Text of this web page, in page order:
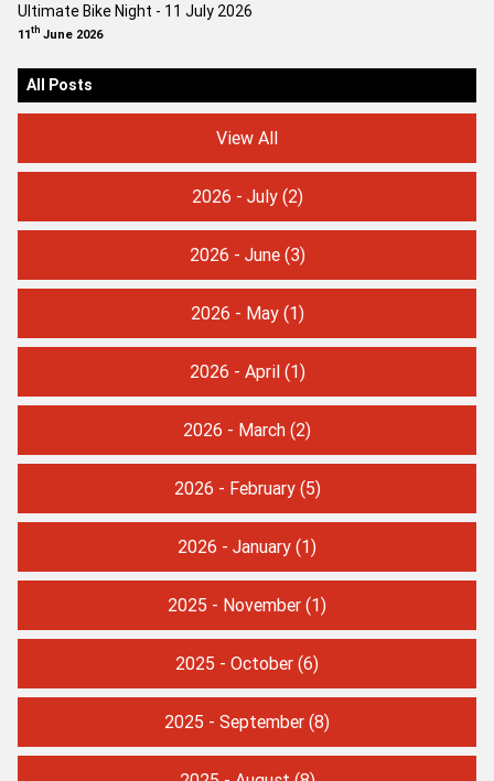
Ultimate Bike Night - 11 July 2026
11th June 2026
All Posts
View All
2026 - July(2)
2026 - June(3)
2026 - May(1)
2026 - April(1)
2026 - March (2)
2026 - February(5)
2026 - January (1)
2025 - November (1)
2025 - October (6)
2025 - September (8)